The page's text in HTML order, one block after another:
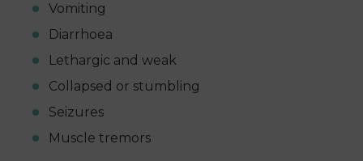
Vomiting
Diarrhoea
Lethargic and weak
Collapsed or stumbling
Seizures
Muscle tremors